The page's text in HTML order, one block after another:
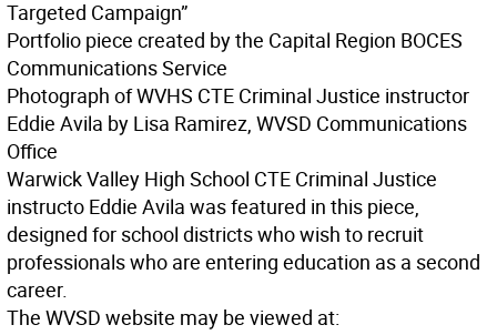
Targeted Campaign”
Portfolio piece created by the Capital Region BOCES
Communications Service
Photograph of WVHS CTE Criminal Justice instructor
Eddie Avila by Lisa Ramirez, WVSD Communications
Office
Warwick Valley High School CTE Criminal Justice
instructo Eddie Avila was featured in this piece,
designed for school districts who wish to recruit
professionals who are entering education as a second
career.
The WVSD website may be viewed at: